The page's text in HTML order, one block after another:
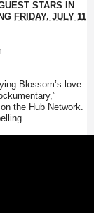
STARS IN
FRIDAY, JULY 11
Blossom’s love
on the Hub Network.